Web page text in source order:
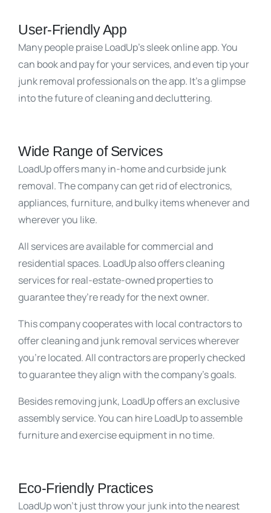
User-Friendly App
Many people praise LoadUp’s sleek online app. You
can book and pay for your services, and even tip your
junk removal professionals on the app. It’s a glimpse
into the future of cleaning and decluttering.
Wide Range of Services
LoadUp offers many in-home and curbside junk
removal. The company can get rid of electronics,
appliances, furniture, and bulky items whenever and
wherever you like.
All services are available for commercial and
residential spaces. LoadUp also offers cleaning
services for real-estate-owned properties to
guarantee they’re ready for the next owner.
This company cooperates with local contractors to
offer cleaning and junk removal services wherever
you’re located. All contractors are properly checked
to guarantee they align with the company’s goals.
Besides removing junk, LoadUp offers an exclusive
assembly service. You can hire LoadUp to assemble
furniture and exercise equipment in no time.
Eco-Friendly Practices
LoadUp won’t just throw your junk into the nearest